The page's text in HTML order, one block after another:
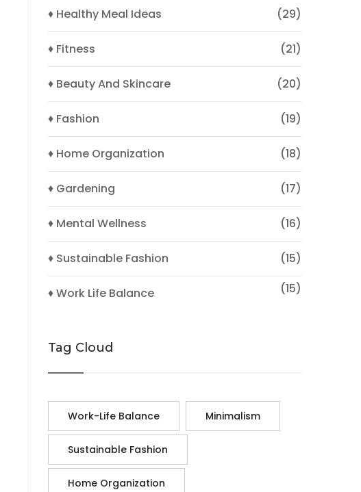
♦ Healthy Meal Ideas
(29)
♦ Fitness (21)
♦ Beauty And Skincare (20)
♦ Fashion (19)
♦ Home Organization (18)
♦ Gardening (17)
♦ Mental Wellness (16)
♦ Sustainable Fashion (15)
♦ Work Life Balance (15)
Tag Cloud
Work-Life Balance Minimalism
Sustainable Fashion
Home Organization